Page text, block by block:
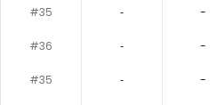
#35 ‐ -
#36 ‐ -
#35 ‐ -